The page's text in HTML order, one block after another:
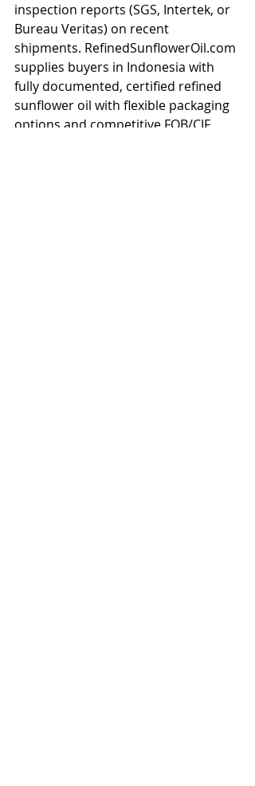
inspection reports (SGS, Intertek, or
Bureau Veritas) on recent
shipments. RefinedSunflowerOil.com
supplies buyers in Indonesia with
fully documented, certified refined
sunflower oil with flexible packaging
options and competitive FOB/CIF